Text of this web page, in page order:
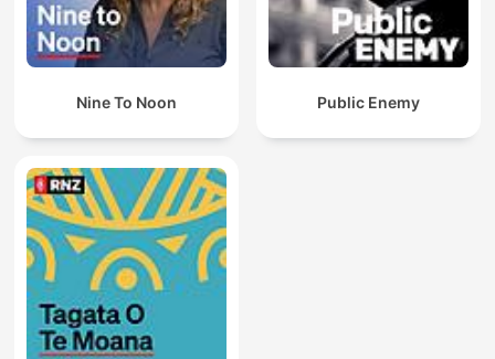
Nine To Noon Public Enemy